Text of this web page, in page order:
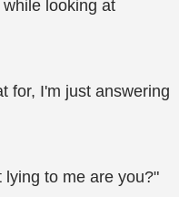
looking at
for, I'm just answering
to me are you?"